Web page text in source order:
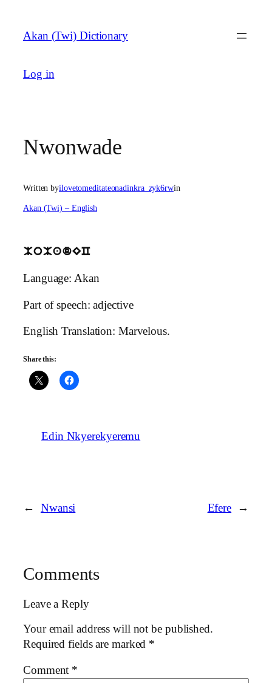
content
Akan (Twi) Dictionary
Log in
Nwonwade
Written byilovetomeditateonadinkra_zyk6rwin
Akan (Twi) – English
MoMadEC
Language: Akan
Part of speech: adjective
English Translation: Marvelous.
Share this:
Edin Nkyerekyeremu
← Nwansi Efere →
Comments
Leave a Reply
Your email address will not be published.
Required fields are marked *
Comment *